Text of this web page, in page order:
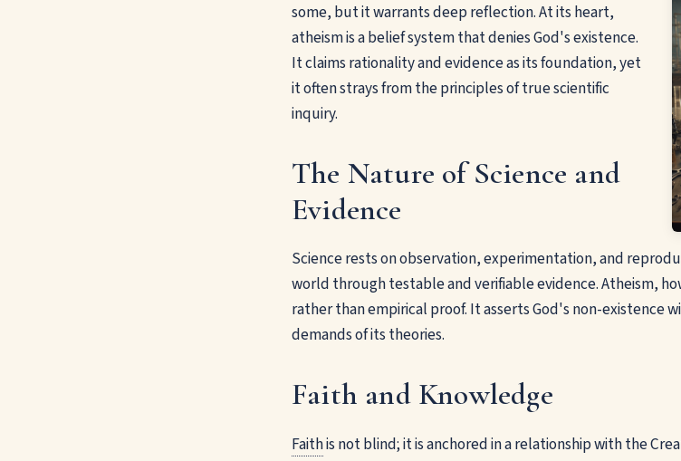
some, but it warrants deep reflection. At its heart,
atheism is a belief system that denies God's existence.
It claims rationality and evidence as its foundation, yet
it often strays from the principles of true scientific
inquiry.
The Nature of Science and
Evidence
Science rests on observation, experimentation, and
world through testable and verifiable evidence. Atheism,
rather than empirical proof. It asserts God's non-existence
demands of its theories.
Faith and Knowledge
Faithis not blind; it is anchored in a relationship with the